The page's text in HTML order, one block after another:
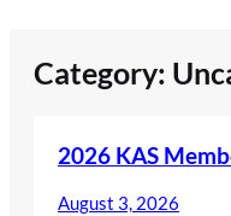
Category:
2026 KAS
August 3, 2026